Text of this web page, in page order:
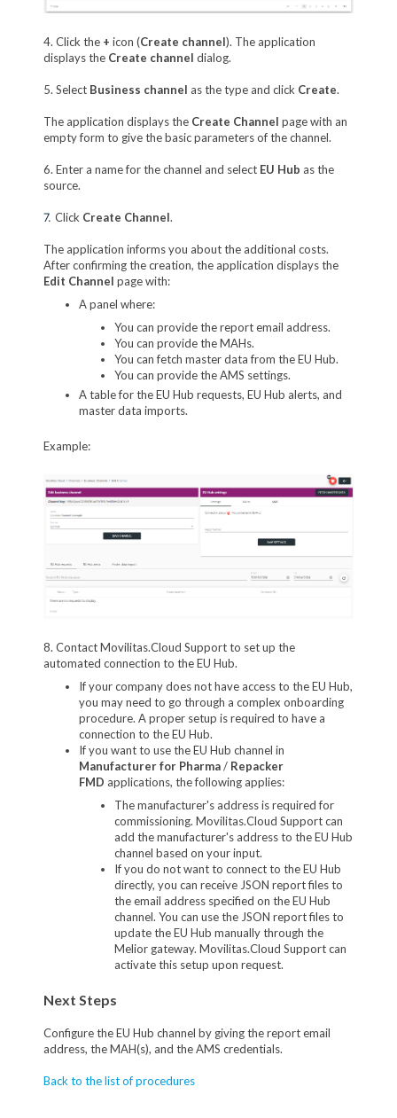
4. Click the + icon (Create channel). The application
displays the Create channel dialog.
5. Select Business channel as the type and click Create.
The application displays the Create Channel page with an
empty form to give the basic parameters of the channel.
6. Enter a name for the channel and select EU Hub as the
source.
7. Click Create Channel.
The application informs you about the additional costs.
After confirming the creation, the application displays the
Edit Channel page with:
A panel where:
You can provide the report email address.
You can provide the MAHs.
You can fetch master data from the EU Hub.
You can provide the AMS settings.
A table for the EU Hub requests, EU Hub alerts, and
master data imports.
Example:
8. Contact Movilitas.Cloud Support to set up the
automated connection to the EU Hub.
If your company does not have access to the EU Hub,
you may need to go through a complex onboarding
procedure. A proper setup is required to have a
connection to the EU Hub.
If you want to use the EU Hub channel in
Manufacturer for Pharma/ Repacker
FMD applications, the following applies:
The manufacturer's address is required for
commissioning. Movilitas.Cloud Support can
add the manufacturer's address to the EU Hub
channel based on your input.
If you do not want to connect to the EU Hub
directly, you can receive JSON report files to
the email address specified on the EU Hub
channel. You can use the JSON report files to
update the EU Hub manually through the
Melior gateway. Movilitas.Cloud Support can
activate this setup upon request.
Next Steps
Configure the EU Hub channel by giving the report email
address, the MAH(s), and the AMS credentials.
Back to the list of procedures